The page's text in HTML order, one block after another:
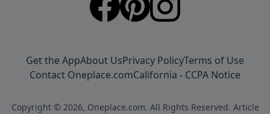
Get the AppAbout UsPrivacy PolicyTerms of Use
Contact Oneplace.comCalifornia - CCPA Notice
Copyright © 2026, Oneplace.com. All Rights Reserved. Article